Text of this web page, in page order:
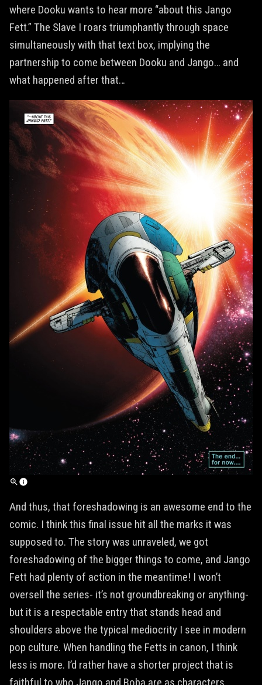
where Dooku wants to hear more “about this Jango
Fett.” The Slave I roars triumphantly through space
simultaneously with that text box, implying the
partnership to come between Dooku and Jango… and
what happened after that…
And thus, that foreshadowing is an awesome end to the
comic. I think this final issue hit all the marks it was
supposed to. The story was unraveled, we got
foreshadowing of the bigger things to come, and Jango
Fett had plenty of action in the meantime! I won’t
oversell the series- it’s not groundbreaking or anything-
but it is a respectable entry that stands head and
shoulders above the typical mediocrity I see in modern
pop culture. When handling the Fetts in canon, I think
less is more. I’d rather have a shorter project that is